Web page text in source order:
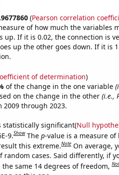
(Pearson correlation
of how much the variables
up. If it is 0.02, the connection is
up the other goes down. If it is
of determination)
of the change in the one variable
on the change in the other (i.e.,
2009 through 2023.
statistically significant(Null
9.Show The p-value is a measure
this extreme.Note On average,
random cases. Said differently, if
the same 14 degrees of freedom,